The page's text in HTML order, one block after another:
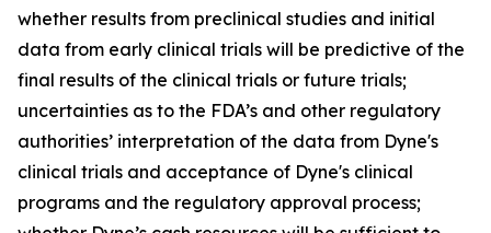
whether results from preclinical studies and initial
data from early clinical trials will be predictive of the
final results of the clinical trials or future trials;
uncertainties as to the FDA’s and other regulatory
authorities’ interpretation of the data from Dyne's
clinical trials and acceptance of Dyne's clinical
programs and the regulatory approval process;